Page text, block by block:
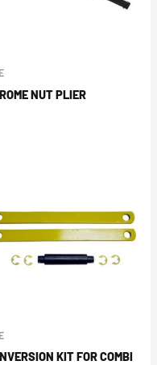
NUT PLIER
KIT FOR COMBI